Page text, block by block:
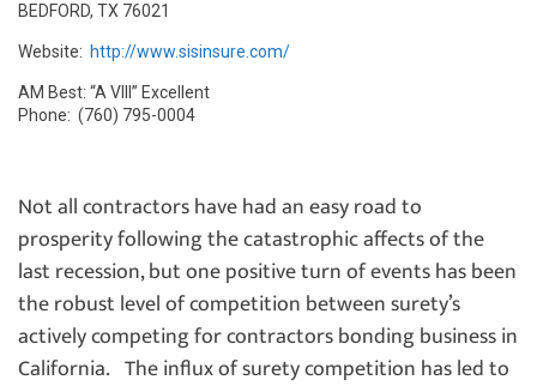
BEDFORD, TX 76021
Website: http://www.sisinsure.com/
AM Best: “A VIII” Excellent
Phone: (760) 795-0004
Not all contractors have had an easy road to
prosperity following the catastrophic affects of the
last recession, but one positive turn of events has been
the robust level of competition between surety’s
actively competing for contractors bonding business in
California. The influx of surety competition has led to